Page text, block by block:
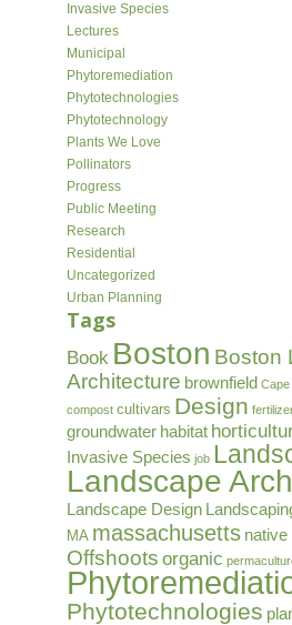
Invasive Species
Lectures
Municipal
Phytoremediation
Phytotechnologies
Phytotechnology
Plants We Love
Pollinators
Progress
Public Meeting
Research
Residential
Uncategorized
Urban Planning
Tags
Book Boston Boston
Architecture brownfield Cape
compost cultivars Design
groundwater habitat
Invasive Species job
Landscape
Landscape Design
MA massachusetts native
Offshoots organic
Phytotechnologies